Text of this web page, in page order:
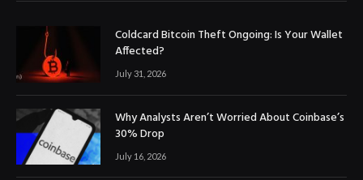
Coldcard Bitcoin Theft Ongoing: Is Your Wallet
Affected?
July 31, 2026
Why Analysts Aren’t Worried About Coinbase’s
30% Drop
July 16, 2026